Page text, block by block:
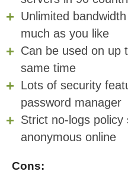
Unlimited
much as you like
Can be used on up
same time
Lots of security
password manager
Strict no-logs
anonymous online
Cons: